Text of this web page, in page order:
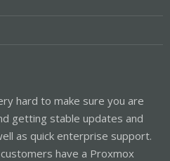
hard to make sure you are
getting stable updates and
as quick enterprise support.
have a Proxmox